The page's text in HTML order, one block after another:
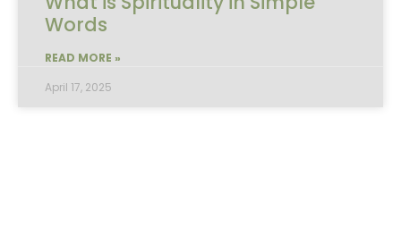
Words
READ MORE »
April 17, 2025